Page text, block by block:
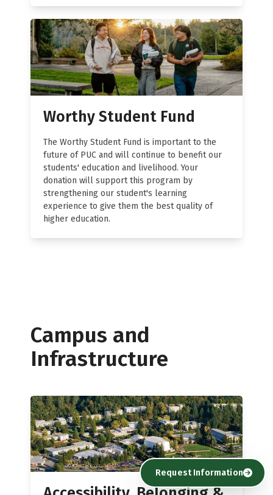
Request Information
Worthy Student Fund
The Worthy Student Fund is important to the
future of PUC and will continue to benefit our
students' education and livelihood. Your
donation will support this program by
strengthening our student's learning
experience to give them the best quality of
higher education.
Campus and
Infrastructure